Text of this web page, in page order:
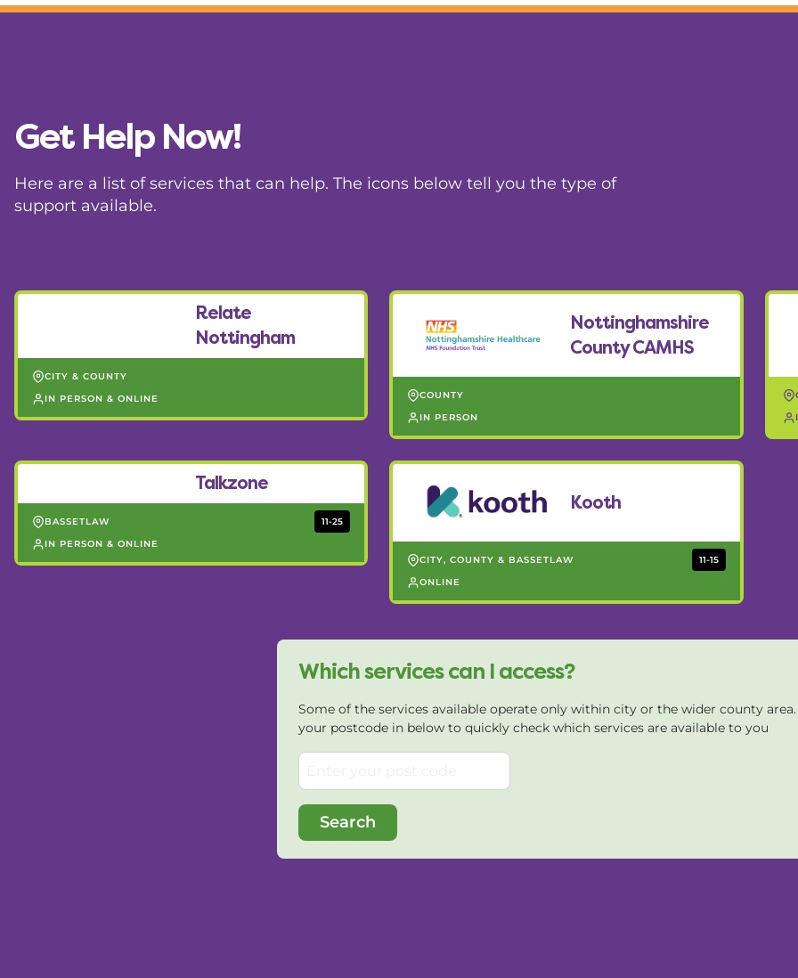
Get Help Now!
Here are a list of services that can help. The icons below tell you the type of
support available.
Relate
Nottingham
CITY & COUNTY
IN PERSON & ONLINE
Nottinghamshire
County CAMHS
COUNTY
IN PERSON
Talkzone
BASSETLAW
IN PERSON & ONLINE
11-25
Kooth
CITY, COUNTY & BASSETLAW
ONLINE
11-15
Which services can I access?
Some of the services available operate only within city or the wider county
your postcode in below to quickly check which services are available to you
Search